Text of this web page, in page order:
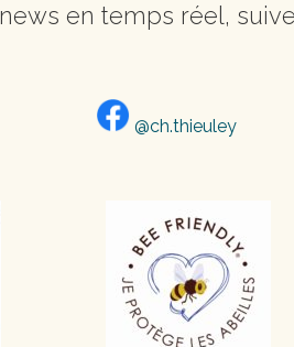
en temps réel,
@ch.thieuley